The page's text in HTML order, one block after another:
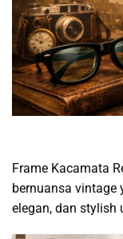
Frame Kacamata
bernuansa vintage
elegan, dan stylish